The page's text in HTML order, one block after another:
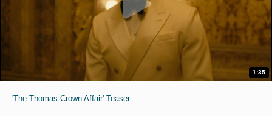
1:35
'The Thomas Crown Affair' Teaser